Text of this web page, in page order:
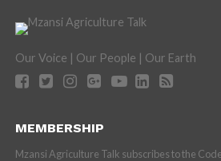
Our Voice | Our People | Our Earth
MEMBERSHIP
Mzansi Agriculture Talk subscribes to the